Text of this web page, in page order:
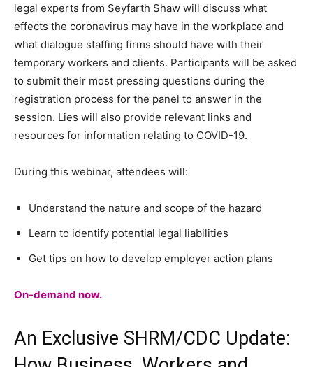
legal experts from Seyfarth Shaw will discuss what
effects the coronavirus may have in the workplace and
what dialogue staffing firms should have with their
temporary workers and clients. Participants will be asked
to submit their most pressing questions during the
registration process for the panel to answer in the
session. Lies will also provide relevant links and
resources for information relating to COVID-19.
During this webinar, attendees will:
Understand the nature and scope of the hazard
Learn to identify potential legal liabilities
Get tips on how to develop employer action plans
On-demand now.
An Exclusive SHRM/CDC Update: